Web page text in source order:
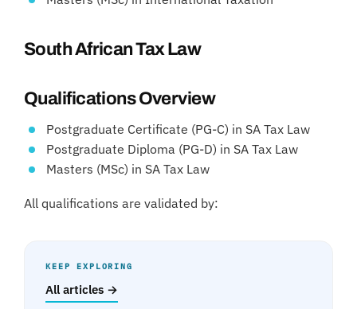
South African Tax Law
Qualifications Overview
Postgraduate Certificate (PG-C) in SA Tax Law
Postgraduate Diploma (PG-D) in SA Tax Law
Masters (MSc) in SA Tax Law
All qualifications are validated by:
KEEP EXPLORING
All articles →